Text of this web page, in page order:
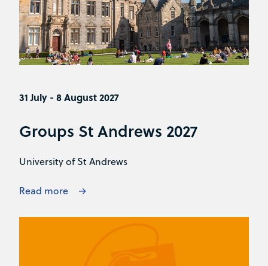
31 July - 8 August 2027
Groups St Andrews 2027
University of St Andrews
Read more